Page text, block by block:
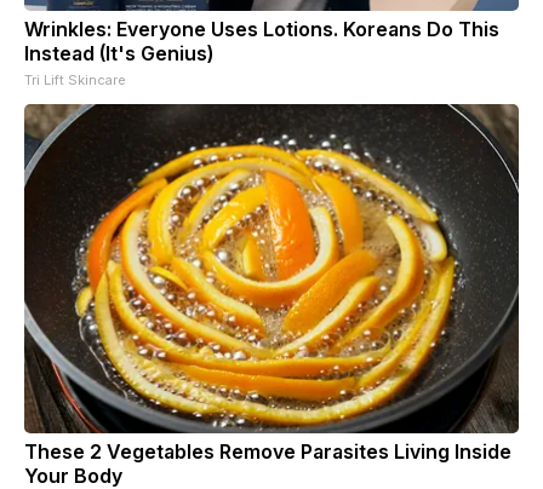
Wrinkles: Everyone Uses Lotions. Koreans Do This
Instead (It's Genius)
Tri Lift Skincare
These 2 Vegetables Remove Parasites Living Inside
Your Body